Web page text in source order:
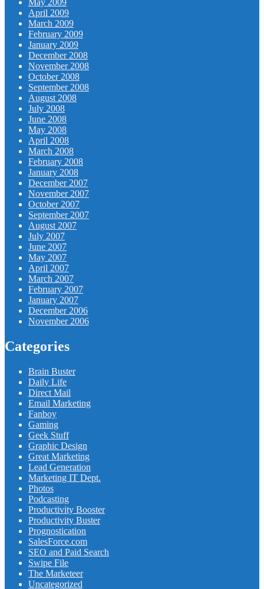
May 2009
April 2009
March 2009
February 2009
January 2009
December 2008
November 2008
October 2008
September 2008
August 2008
July 2008
June 2008
May 2008
April 2008
March 2008
February 2008
January 2008
December 2007
November 2007
October 2007
September 2007
August 2007
July 2007
June 2007
May 2007
April 2007
March 2007
February 2007
January 2007
December 2006
November 2006
Categories
Brain Buster
Daily Life
Direct Mail
Email Marketing
Fanboy
Gaming
Geek Stuff
Graphic Design
Great Marketing
Lead Generation
Marketing IT Dept.
Photos
Podcasting
Productivity Booster
Productivity Buster
Prognostication
SalesForce.com
SEO and Paid Search
Swipe File
The Marketeer
Uncategorized